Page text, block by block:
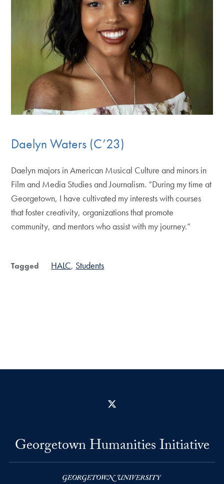
Daelyn Waters (C’23)
Daelyn majors in American Musical Culture and minors in
Film and Media Studies and Journalism. “During my time at
Georgetown, I have cultivated my interests with courses
that foster creativity, organizations that promote
community, and mentors who assist with my journey.”
Tagged HALC Students
Georgetown Humanities Initiative